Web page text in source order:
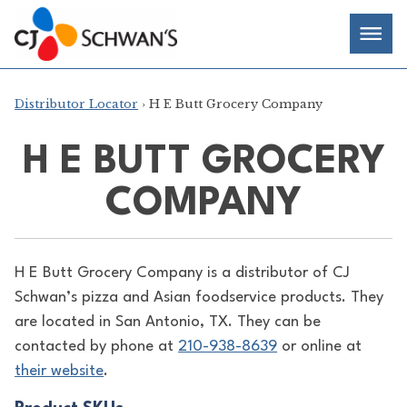
Skip
to
content
Chef-
Inspired
Foodservice
Products
Distributor Locator › H E Butt Grocery Company
H E BUTT GROCERY
COMPANY
H E Butt Grocery Company is a distributor of CJ
Schwan’s pizza and Asian foodservice products. They
are located in San Antonio, TX. They can be
contacted by phone at 210-938-8639 or online at
their website.